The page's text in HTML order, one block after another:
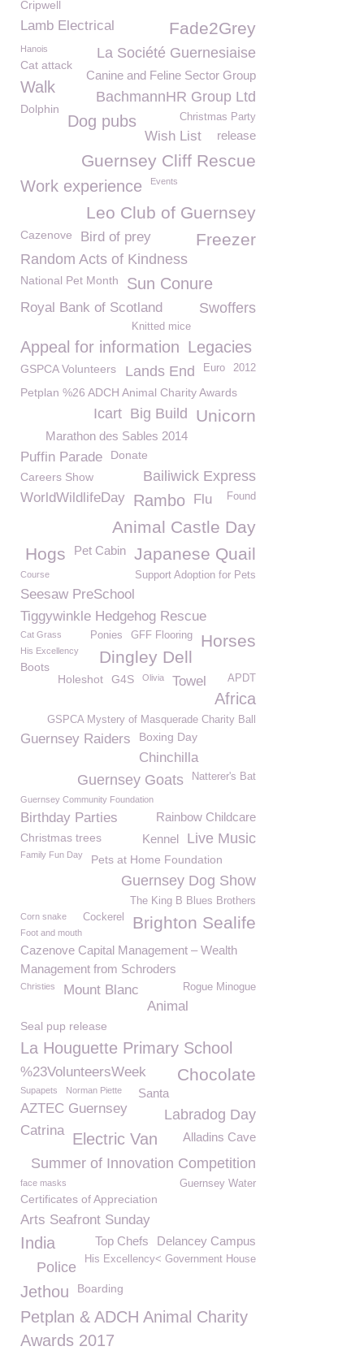
Cripwell
Lamb Electrical Fade2Grey
La Société Guernesiaise
Hanois
Cat attack
Canine and Feline Sector Group
Walk
BachmannHR Group Ltd
Dolphin
Dog pubs Christmas Party
Wish List release
Guernsey Cliff Rescue
Work experience Events
Leo Club of Guernsey
Freezer
Cazenove Bird of prey
Random Acts of Kindness
National Pet Month Sun Conure
Royal Bank of Scotland Swoffers
Knitted mice
Appeal for information Legacies
2012
GSPCA Volunteers Euro
Lands End
Petplan %26 ADCH Animal Charity Awards
Unicorn
Big Build
Icart
Marathon des Sables 2014
Puffin Parade Donate
Bailiwick Express
Careers Show
WorldWildlifeDay Found
Rambo Flu
Animal Castle Day
Japanese Quail
Pet Cabin
Hogs
Support Adoption for Pets
Course
Seesaw PreSchool
Tiggywinkle Hedgehog Rescue
Horses
GFF Flooring
Ponies
Cat Grass
Dingley Dell
His Excellency
Boots
Holeshot
G4S Olivia Towel APDT
Africa
GSPCA Mystery of Masquerade Charity Ball
Guernsey Raiders Boxing Day
Chinchilla
Natterer's Bat
Guernsey Goats
Guernsey Community Foundation
Rainbow Childcare
Birthday Parties
Live Music
Christmas trees Kennel
Family Fun Day Pets at Home Foundation
Guernsey Dog Show
The King B Blues Brothers
Brighton Sealife
Cockerel
Corn snake
Foot and mouth
Cazenove Capital Management – Wealth
Management from Schroders
Rogue Minogue
Christies
Mount Blanc
Animal
Seal pup release
La Houguette Primary School
%23VolunteersWeek Chocolate
Supapets Santa
Norman Piette
AZTEC Guernsey Labradog Day
Catrina Electric Van Alladins Cave
Summer of Innovation Competition
Guernsey Water
face masks
Certificates of Appreciation
Arts Seafront Sunday
Delancey Campus
Top Chefs
India
His Excellency< Government House
Police
Jethou Boarding
Petplan & ADCH Animal Charity
Awards 2017